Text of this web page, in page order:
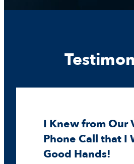
I Knew from Our
Phone Call that I
Good Hands!